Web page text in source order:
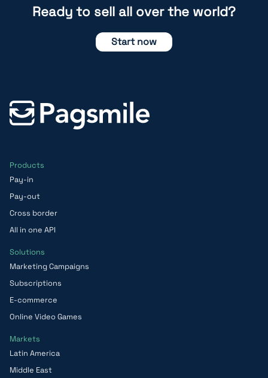
Ready to sell all over the world?
Start now
Products
Pay-in
Pay-out
Cross border
All in one API
Solutions
Marketing Campaigns
Subscriptions
E-commerce
Online Video Games
Markets
Latin America
Middle East